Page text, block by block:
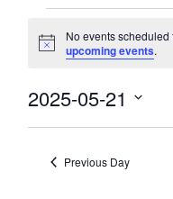
Events
for
May
21,
Notice
No events scheduled
upcoming events.
2025-05-21
Select
Previous Day